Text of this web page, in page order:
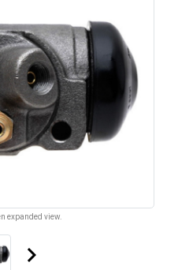
expanded view.
keyboard_arrow_right